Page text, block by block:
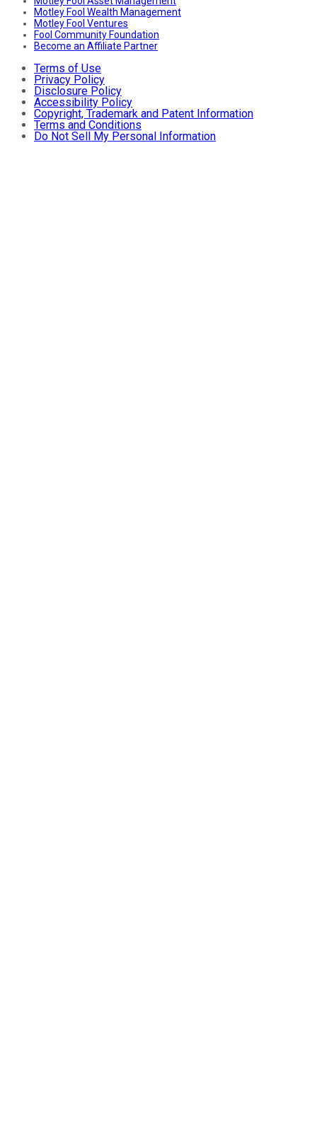
Motley Fool Wealth Management
Motley Fool Ventures
Fool Community Foundation
Become an Affiliate Partner
Terms of Use
Privacy Policy
Disclosure Policy
Accessibility Policy
Copyright, Trademark and Patent Information
Terms and Conditions
Do Not Sell My Personal Information